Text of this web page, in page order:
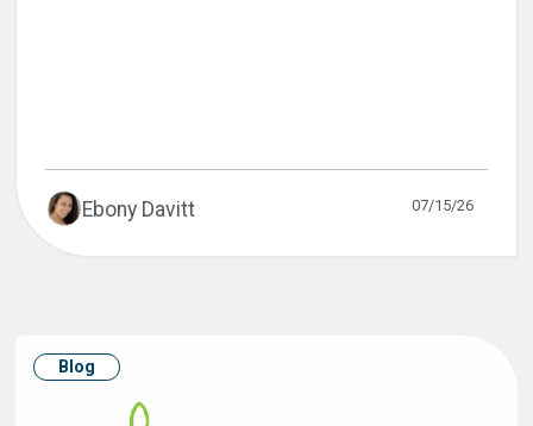
Ebony Davitt 07/15/26
Blog